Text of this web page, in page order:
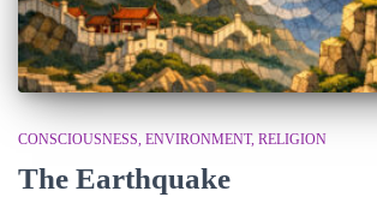
CONSCIOUSNESS ENVIRONMENT RELIGION
The Earthquake